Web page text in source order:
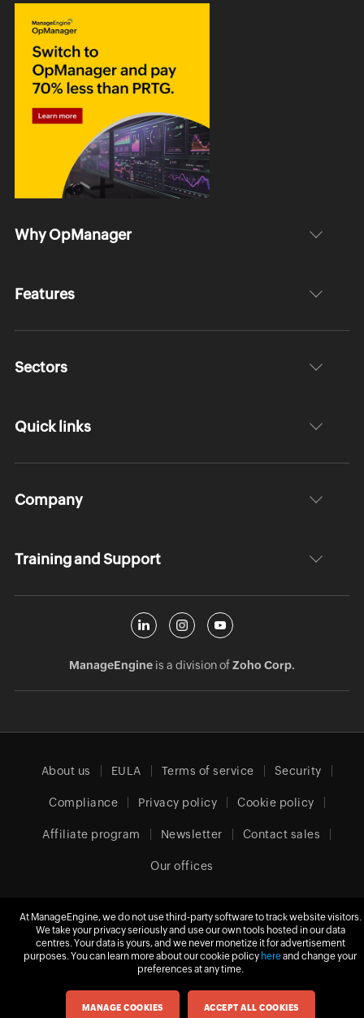
Why OpManager
Features
Sectors
Quick links
Company
Training and Support
ManageEngineis a division ofZoho Corp.
About us EULA Terms of service Security
Compliance Privacy policy Cookie policy
Affiliate program Newsletter Contact sales
Our offices
Europe (English)
Zoho Corporation Pvt. Ltd. All rights reserved.
At ManageEngine, we do not use third-party software to track website visitors.
We take your privacy seriously and use our own tools hosted in our data
centres. Your data is yours, and we never monetize it for advertisement
purposes. You can learn more about our cookie policy hereand change your
preferences at any time.
MANAGE COOKIES ACCEPT ALL COOKIES